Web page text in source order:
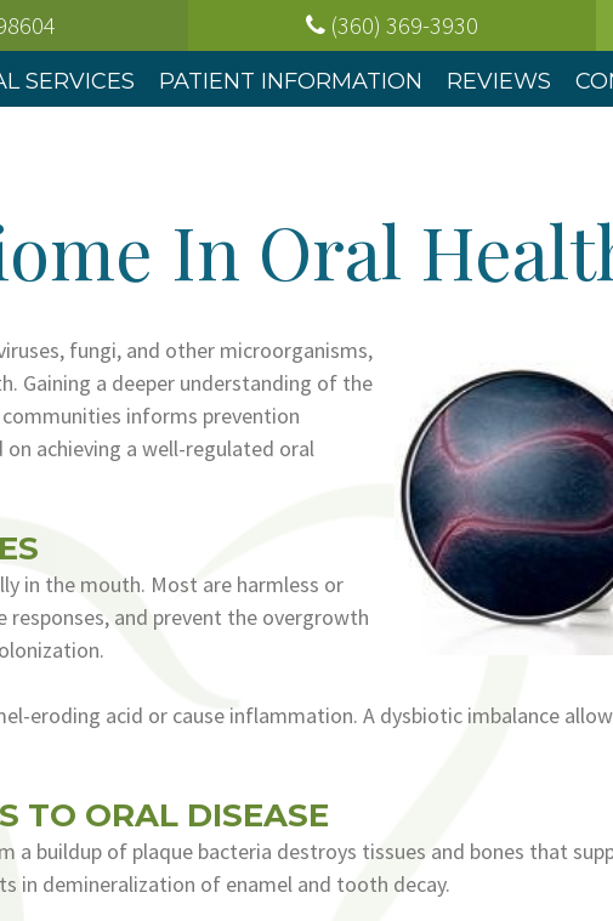
(360) 369-3930
SERVICES PATIENT INFORMATION REVIEWS
In Oral
fungi, and other microorganisms,
Gaining a deeper understanding of the
informs prevention
achieving a well-regulated oral
in the mouth. Most are harmless or
responses, and prevent the overgrowth
eroding acid or cause inflammation. A dysbiotic imbalance
TO ORAL DISEASE
a buildup of plaque bacteria destroys tissues and bones that
in demineralization of enamel and tooth decay.